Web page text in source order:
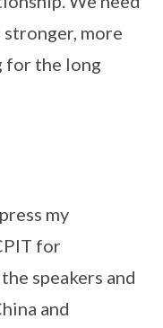
more
for the long
my
for
speakers and
and